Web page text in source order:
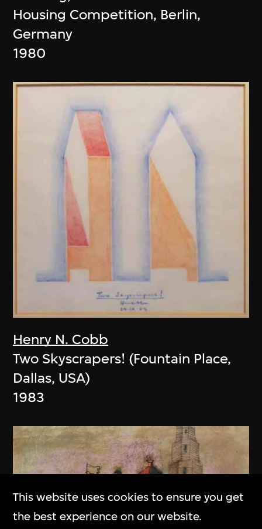
Housing Competition, Berlin,
Germany
1980
Henry N. Cobb
Two Skyscrapers! (Fountain Place,
Dallas, USA)
1983
This website uses cookies to ensure you get
the best experience on our website.